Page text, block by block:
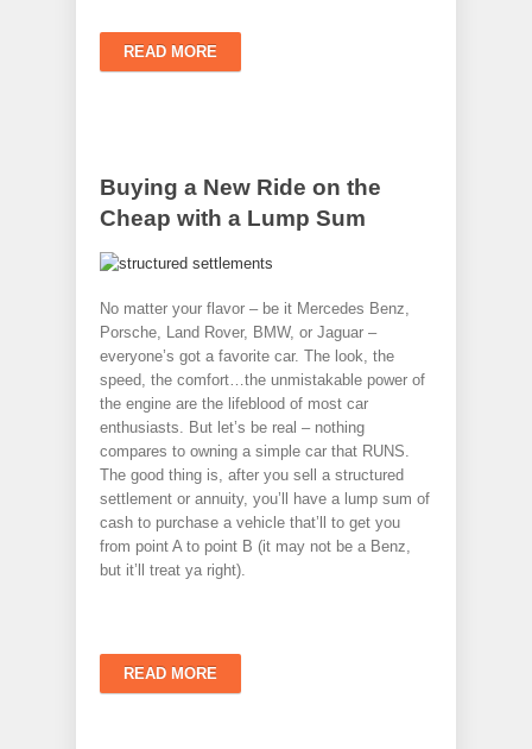
READ MORE
Buying a New Ride on the
Cheap with a Lump Sum
No matter your flavor – be it Mercedes Benz,
Porsche, Land Rover, BMW, or Jaguar –
everyone’s got a favorite car. The look, the
speed, the comfort…the unmistakable power of
the engine are the lifeblood of most car
enthusiasts. But let’s be real – nothing
compares to owning a simple car that RUNS.
The good thing is, after you sell a structured
settlement or annuity, you’ll have a lump sum of
cash to purchase a vehicle that’ll to get you
from point A to point B (it may not be a Benz,
but it’ll treat ya right).
READ MORE